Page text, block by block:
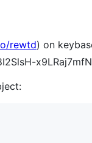
rewtd) on